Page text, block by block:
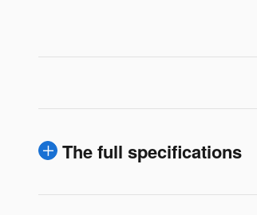
The full specifications